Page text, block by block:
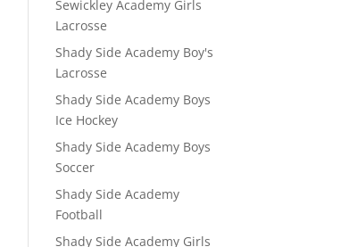
Sewickley Academy Girls
Lacrosse
Shady Side Academy Boy's
Lacrosse
Shady Side Academy Boys
Ice Hockey
Shady Side Academy Boys
Soccer
Shady Side Academy
Football
Shady Side Academy Girls